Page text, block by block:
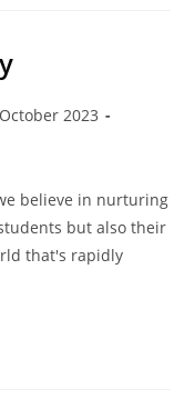
2023
believe in nurturing
but also their
that's rapidly